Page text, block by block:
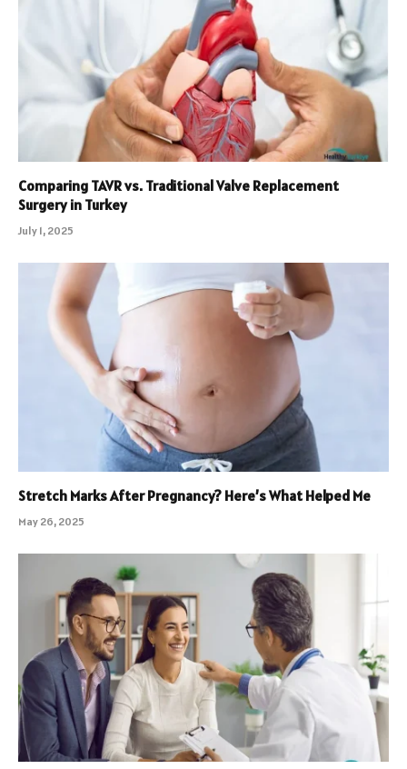
Comparing TAVR vs. Traditional Valve Replacement
Surgery in Turkey
July 1, 2025
Stretch Marks After Pregnancy? Here’s What Helped Me
May 26, 2025